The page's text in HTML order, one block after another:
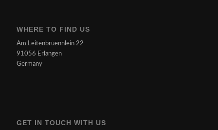
WHERE TO FIND US
Am Leitenbruennlein 22
91056 Erlangen
Germany
GET IN TOUCH WITH US